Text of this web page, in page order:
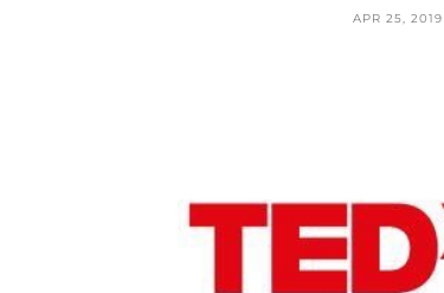
APR 25, 2019